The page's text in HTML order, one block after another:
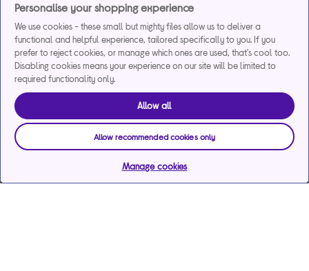
Personalise your shopping experience
We use cookies - these small but mighty files allow us to deliver a
functional and helpful experience, tailored specifically to you. If you
prefer to reject cookies, or manage which ones are used, that's cool too.
Disabling cookies means your experience on our site will be limited to
required functionality only.
Allow all
Allow recommended cookies only
Manage cookies